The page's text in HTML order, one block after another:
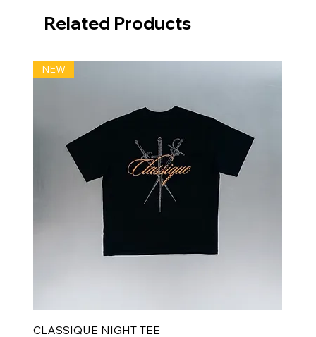
Related Products
NEW
CLASSIQUE NIGHT TEE